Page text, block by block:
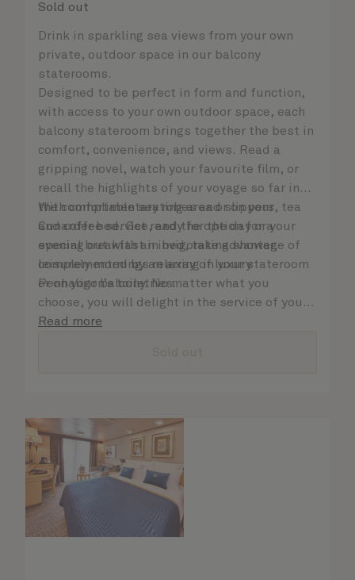
Sold out
Drink in sparkling sea views from your own
private, outdoor space in our balcony
staterooms.
Designed to be perfect in form and function,
with access to your own outdoor space, each
balcony stateroom brings together the best in
comfort, convenience, and views. Read a
gripping novel, watch your favourite film, or
recall the highlights of your voyage so far in
the comfortable seating area or on your
Cunarder bed. Get ready for the day or your
evening out with an invigorating shower,
complemented by an array of luxury
Penhaligon’s toiletries.
With complimentary robes and slippers, tea
and coffee service, and the option for a
special breakfast in bed, take advantage of
leisurely mornings relaxing in your stateroom
or on your balcony. No matter what you
choose, you will delight in the service of your
attentive steward, who is on hand to ensure
Read more